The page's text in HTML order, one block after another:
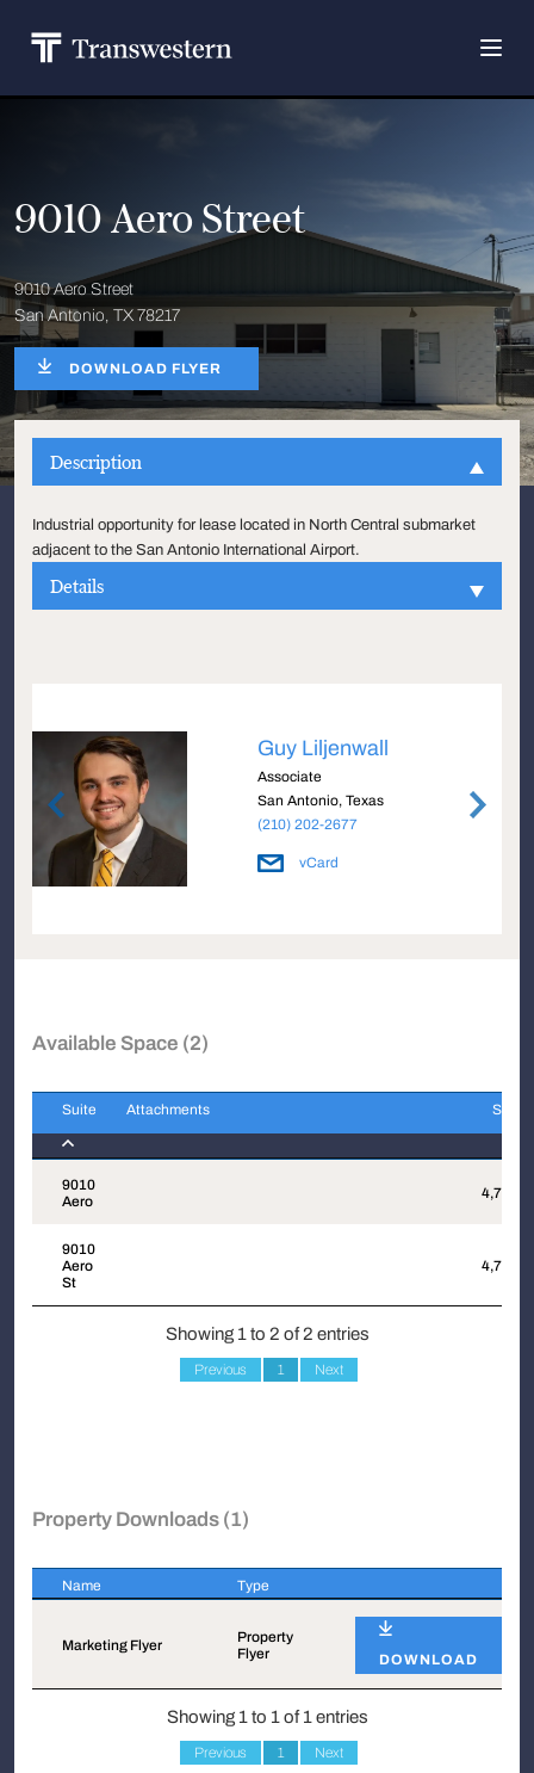
9010 Aero Street
9010 Aero Street
San Antonio, TX 78217
DOWNLOAD FLYER
Description
Industrial opportunity for lease located in North Central submarket
adjacent to the San Antonio International Airport.
Details
Guy Liljenwall
Associate
San Antonio, Texas
(210) 202-2677
vCard
Available Space (2)
Suite Attachments Sqft
Suite
9010
Aero
4,734
9010
Aero
St
4,734
Showing 1 to 2 of 2 entries
Previous 1 Next
Property Downloads (1)
Name Type
Marketing Flyer
Property
Flyer
DOWNLOAD
Showing 1 to 1 of 1 entries
Previous 1 Next